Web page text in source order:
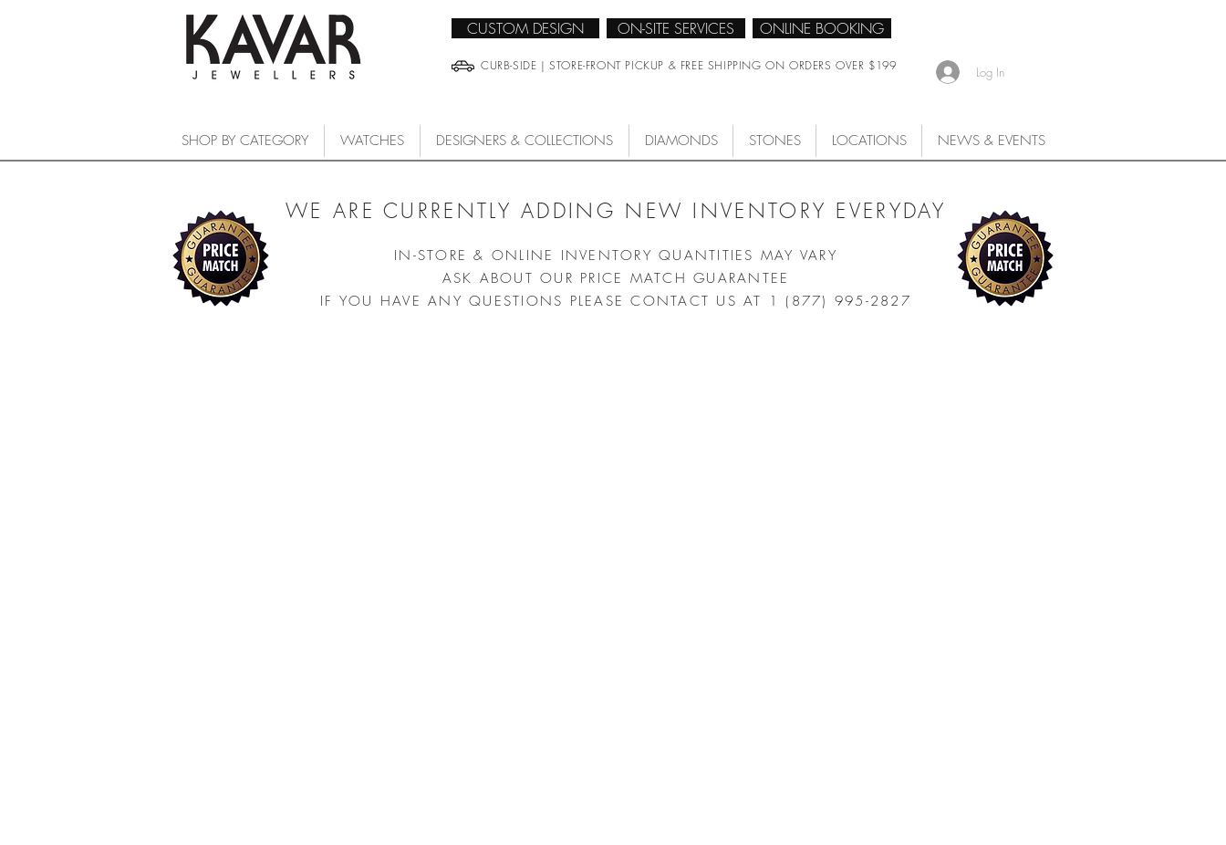
CUSTOM DESIGN ON-SITE SERVICES ONLINE BOOKING
CURB-SIDE | STORE-FRONT PICKUP & FREE SHIPPING ON ORDERS OVER $199 Log In
SHOP BY CATEGORY WATCHES DESIGNERS & COLLECTIONS DIAMONDS STONES LOCATIONS NEWS & EVENTS
WE ARE CURRENTLY ADDING NEW INVENTORY EVERYDAY
IN-STORE & ONLINE INVENTORY QUANTITIES MAY VARY
ASK ABOUT OUR PRICE MATCH GUARANTEE
IF YOU HAVE ANY QUESTIONS PLEASE CONTACT US AT 1 (877) 995-2827